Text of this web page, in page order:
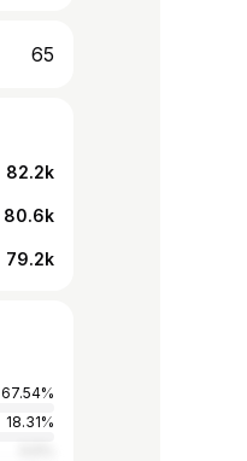
65
82.2k
80.6k
79.2k
67.54%
18.31%